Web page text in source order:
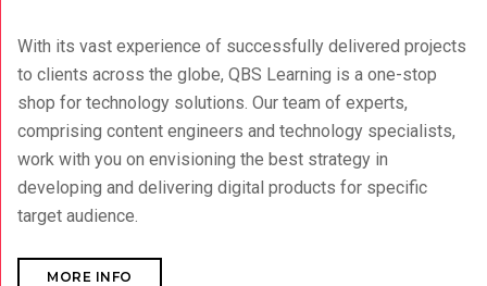
With its vast experience of successfully delivered projects
to clients across the globe, QBS Learning is a one-stop
shop for technology solutions. Our team of experts,
comprising content engineers and technology specialists,
work with you on envisioning the best strategy in
developing and delivering digital products for specific
target audience.
MORE INFO